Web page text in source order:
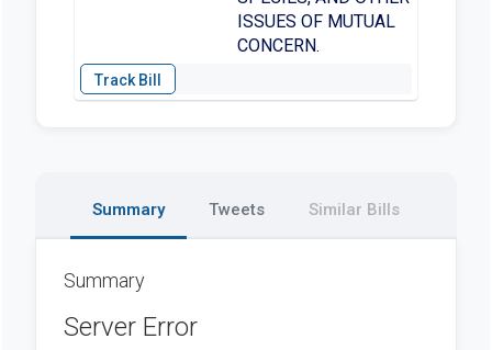
ISSUES OF MUTUAL
CONCERN.
Summary Tweets Similar Bills
Summary